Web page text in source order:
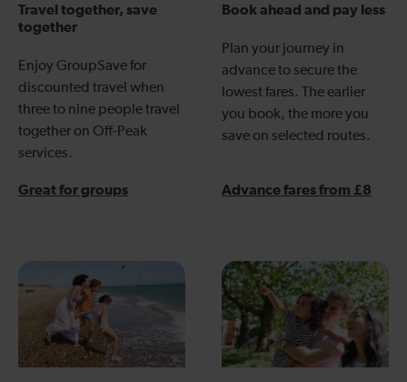
Travel together, save
together
Enjoy GroupSave for
discounted travel when
three to nine people travel
together on Off-Peak
services.
Great for groups
Book ahead and pay less
Plan your journey in
advance to secure the
lowest fares. The earlier
you book, the more you
save on selected routes.
Advance fares from £8